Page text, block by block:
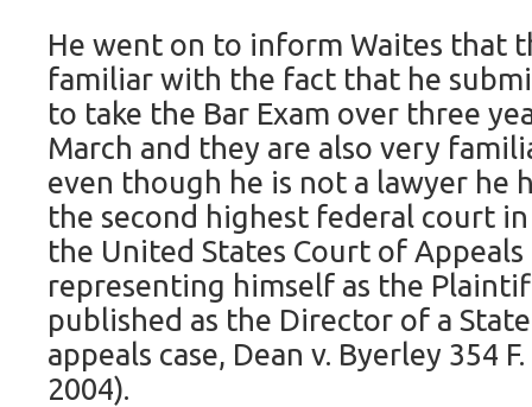
He went on to inform Waites that
familiar with the fact that he
to take the Bar Exam over three
March and they are also very
even though he is not a lawyer he
the second highest federal court
the United States Court of
representing himself as the
published as the Director of a
appeals case, Dean v. Byerley 354
2004).